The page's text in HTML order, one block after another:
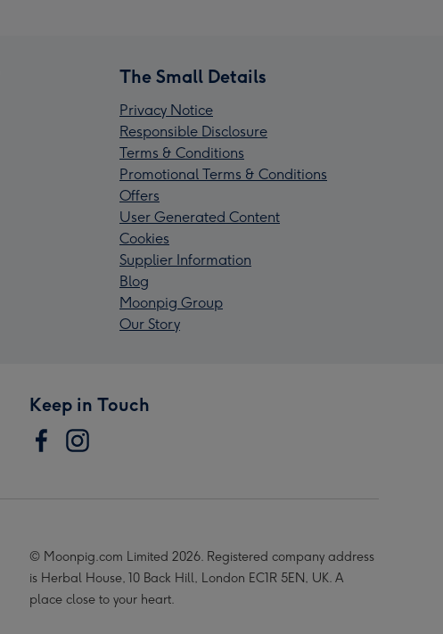
The Small Details
Privacy Notice
Responsible Disclosure
Terms & Conditions
Promotional Terms & Conditions
Offers
User Generated Content
Cookies
Supplier Information
Blog
Moonpig Group
Our Story
Keep in Touch
© Moonpig.com Limited 2026. Registered company address
is Herbal House, 10 Back Hill, London EC1R 5EN, UK. A
place close to your heart.